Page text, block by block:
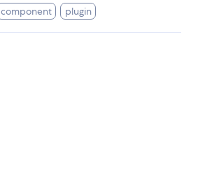
component plugin